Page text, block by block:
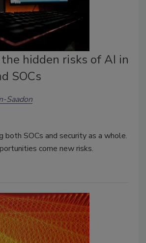
hidden risks of AI in
SOCs
Saadon
both SOCs and security as a whole.
come new risks.